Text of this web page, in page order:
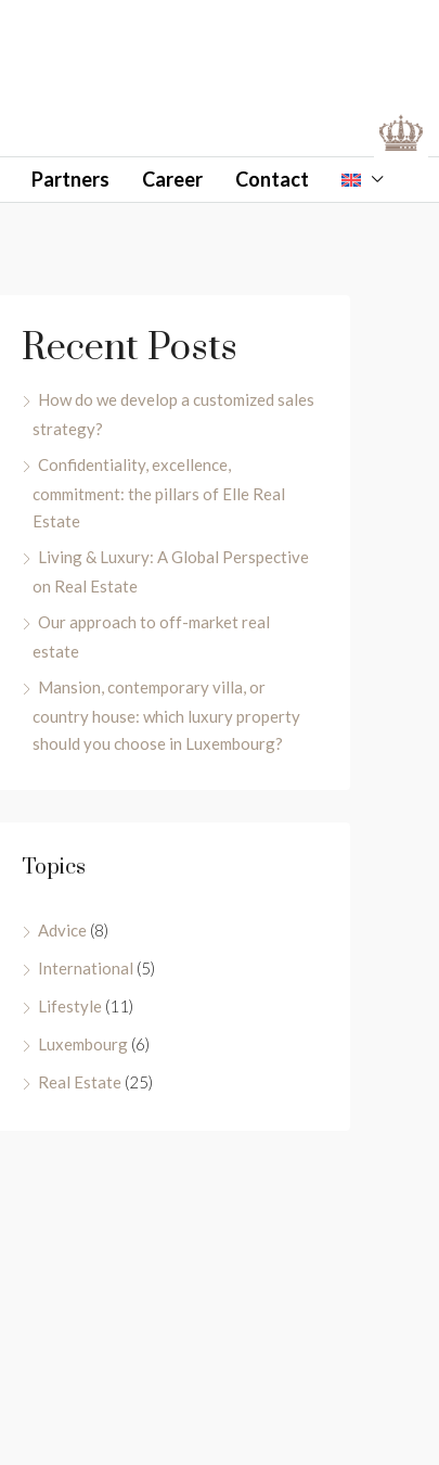
Partners Career Contact
Recent Posts
How do we develop a customized sales
strategy?
Confidentiality, excellence,
commitment: the pillars of Elle Real
Estate
Living & Luxury: A Global Perspective
on Real Estate
Our approach to off-market real
estate
Mansion, contemporary villa, or
country house: which luxury property
should you choose in Luxembourg?
Topics
Advice (8)
International (5)
Lifestyle (11)
Luxembourg (6)
Real Estate (25)